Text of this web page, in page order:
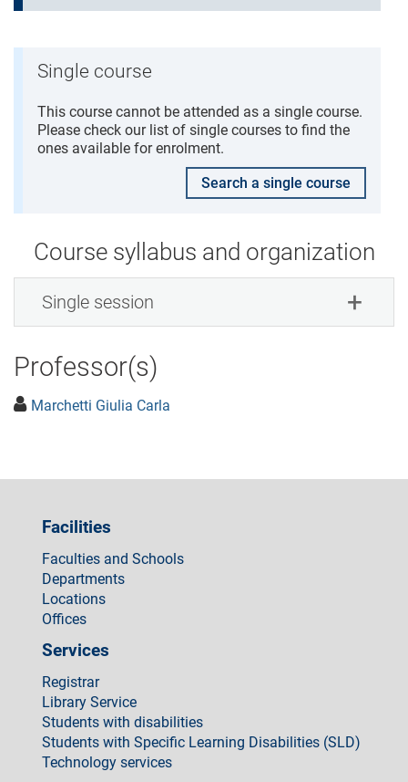
Single course
This course cannot be attended as a single course.
Please check our list of single courses to find the
ones available for enrolment.
Search a single course
Course syllabus and organization
Single session
Professor(s)
Marchetti Giulia Carla
Facilities
Faculties and Schools
Departments
Locations
Offices
Services
Registrar
Library Service
Students with disabilities
Students with Specific Learning Disabilities (SLD)
Technology services